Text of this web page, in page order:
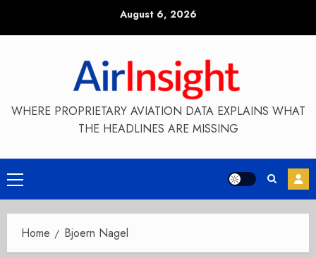
August 6, 2026
WHERE PROPRIETARY AVIATION DATA EXPLAINS WHAT
THE HEADLINES ARE MISSING
Primary
Menu
Home Bjoern Nagel